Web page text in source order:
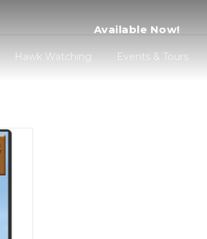
Available
Hawk Watching Events & Tours